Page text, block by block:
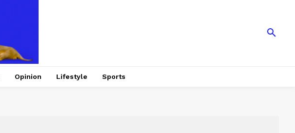
Opinion Lifestyle Sports